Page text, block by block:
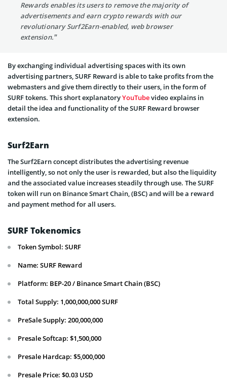
Rewards enables its users to remove the majority of
advertisements and earn crypto rewards with our
revolutionary Surf2Earn-enabled, web browser
extension.”
By exchanging individual advertising spaces with its own
advertising partners, SURF Reward is able to take profits from the
webmasters and give them directly to their users, in the form of
SURF tokens. This short explanatoryYouTubevideo explains in
detail the idea and functionality of the SURF Reward browser
extension.
Surf2Earn
The Surf2Earn concept distributes the advertising revenue
intelligently, so not only the user is rewarded, but also the liquidity
and the associated value increases steadily through use. The SURF
token will run on Binance Smart Chain, (BSC) and will be a reward
and payment method for all users.
SURF Tokenomics
Token Symbol: SURF
Name: SURF Reward
Platform: BEP-20 / Binance Smart Chain (BSC)
Total Supply: 1,000,000,000 SURF
PreSale Supply: 200,000,000
Presale Softcap: $1,500,000
Presale Hardcap: $5,000,000
Presale Price: $0.03 USD